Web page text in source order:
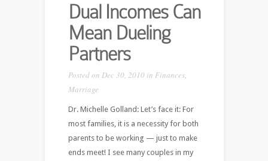
Dual Incomes Can
Mean Dueling
Partners
Posted on Dec 30, 2010 in Finances,
Marriage
Dr. Michelle Golland: Let’s face it: For
most families, it is a necessity for both
parents to be working — just to make
ends meet! I see many couples in my